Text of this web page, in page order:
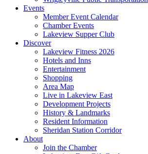
Events
Member Event Calendar
Chamber Events
Lakeview Supper Club
Discover
Lakeview Fitness 2026
Hotels and Inns
Entertainment
Shopping
Area Map
Live in Lakeview East
Development Projects
History & Landmarks
Resident Information
Sheridan Station Corridor
About
Join the Chamber